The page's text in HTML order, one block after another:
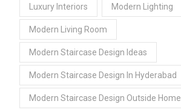
Luxury Interiors Modern Lighting
Modern Living Room
Modern Staircase Design Ideas
Modern Staircase Design In Hyderabad
Modern Staircase Design Outside Home